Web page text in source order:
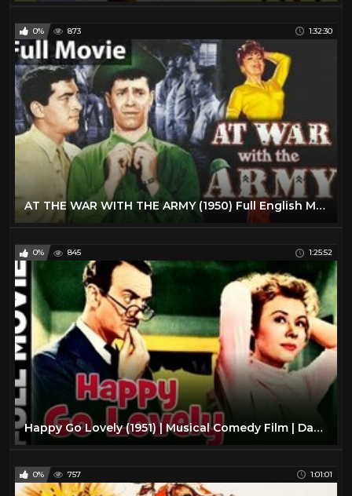
0% 873 1:32:30
AT THE WAR WITH THE ARMY (1950) Full English Movies | English Comedy Movie | Classic Hollywood Movie
0% 845 1:25:52
Happy Go Lovely (1951) | Musical Comedy Film | David Niven, Vera-Ellen | With Subtitles
0% 757 1:01:01